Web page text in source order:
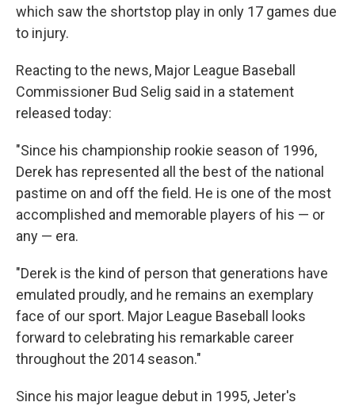
which saw the shortstop play in only 17 games due
to injury.
Reacting to the news, Major League Baseball
Commissioner Bud Selig said in a statement
released today:
"Since his championship rookie season of 1996,
Derek has represented all the best of the national
pastime on and off the field. He is one of the most
accomplished and memorable players of his — or
any — era.
"Derek is the kind of person that generations have
emulated proudly, and he remains an exemplary
face of our sport. Major League Baseball looks
forward to celebrating his remarkable career
throughout the 2014 season."
Since his major league debut in 1995, Jeter's